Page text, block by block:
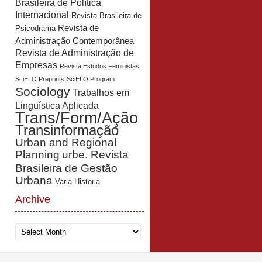
Brasileira de Política
Internacional Revista Brasileira de
Psicodrama Revista de
Administração Contemporânea
Revista de Administração de
Empresas Revista Estudos Feministas
SciELO Preprints SciELO Program
Sociology Trabalhos em
Linguística Aplicada
Trans/Form/Ação
Transinformação
Urban and Regional
Planning urbe. Revista
Brasileira de Gestão
Urbana Varia Historia
Archive
Archive